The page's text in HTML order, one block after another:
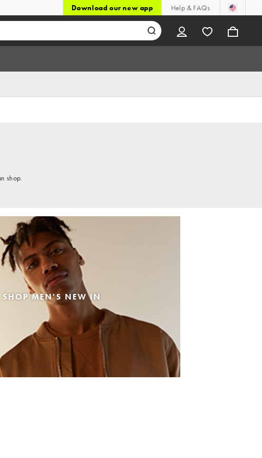
Download our new app Help & FAQs
shop.
SHOP MEN'S NEW IN